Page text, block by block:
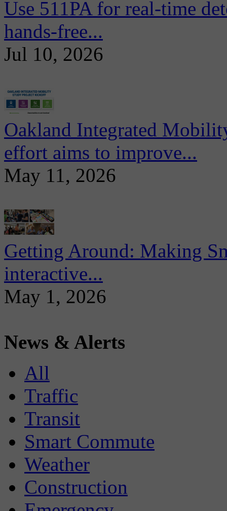
Use 511PA for real-time
hands-free...
Jul 10, 2026
Oakland Integrated
effort aims to improve...
May 11, 2026
Getting Around: Making
interactive...
May 1, 2026
News & Alerts
All
Traffic
Transit
Smart Commute
Weather
Construction